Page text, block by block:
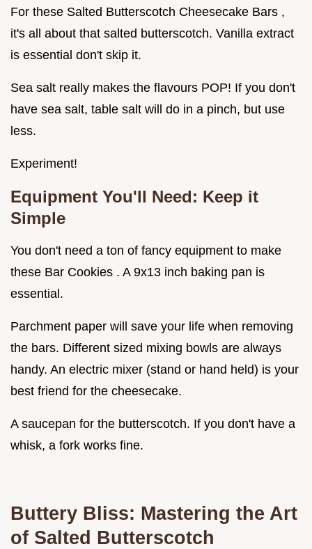
For these Salted Butterscotch Cheesecake Bars ,
it's all about that salted butterscotch. Vanilla extract
is essential don't skip it.
Sea salt really makes the flavours POP! If you don't
have sea salt, table salt will do in a pinch, but use
less.
Experiment!
Equipment You'll Need: Keep it
Simple
You don't need a ton of fancy equipment to make
these Bar Cookies . A 9x13 inch baking pan is
essential.
Parchment paper will save your life when removing
the bars. Different sized mixing bowls are always
handy. An electric mixer (stand or hand held) is your
best friend for the cheesecake.
A saucepan for the butterscotch. If you don't have a
whisk, a fork works fine.
Buttery Bliss: Mastering the Art
of Salted Butterscotch